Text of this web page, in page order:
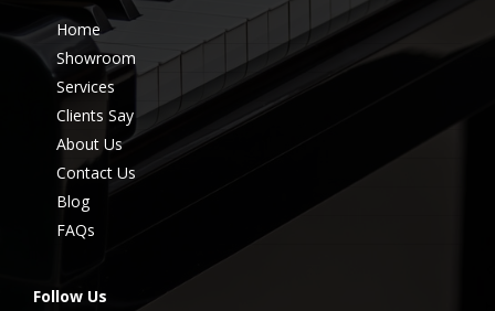
Home
Showroom
Services
Clients Say
About Us
Contact Us
Blog
FAQs
Follow Us